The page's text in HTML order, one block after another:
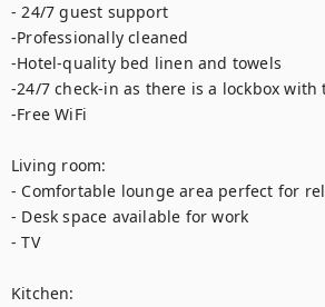
- 24/7 guest support
-Professionally cleaned
-Hotel-quality bed linen and towels
-24/7 check-in as there is a lockbox with
-Free WiFi
Living room:
- Comfortable lounge area perfect for
- Desk space available for work
- TV
Kitchen: